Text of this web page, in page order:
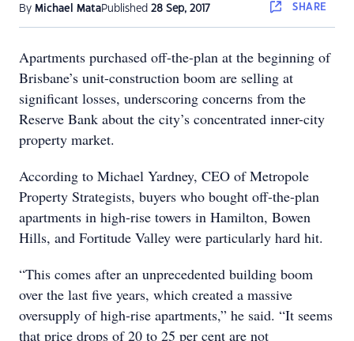
By Michael MataPublished 28 Sep, 2017 SHARE
Apartments purchased off-the-plan at the beginning of
Brisbane’s unit-construction boom are selling at
significant losses, underscoring concerns from the
Reserve Bank about the city’s concentrated inner-city
property market.
According to Michael Yardney, CEO of Metropole
Property Strategists, buyers who bought off-the-plan
apartments in high-rise towers in Hamilton, Bowen
Hills, and Fortitude Valley were particularly hard hit.
“This comes after an unprecedented building boom
over the last five years, which created a massive
oversupply of high-rise apartments,” he said. “It seems
that price drops of 20 to 25 per cent are not